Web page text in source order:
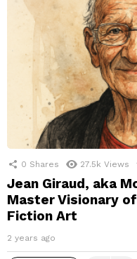
0 Shares 27.5k Views
Jean Giraud, aka
Master Visionary
Fiction Art
2 years ago